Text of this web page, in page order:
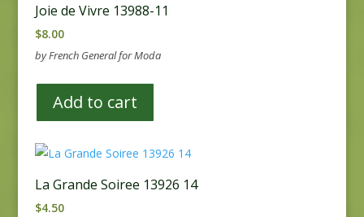
Joie de Vivre 13988-11
$8.00
by French General for Moda
Add to cart
La Grande Soiree 13926 14
$4.50